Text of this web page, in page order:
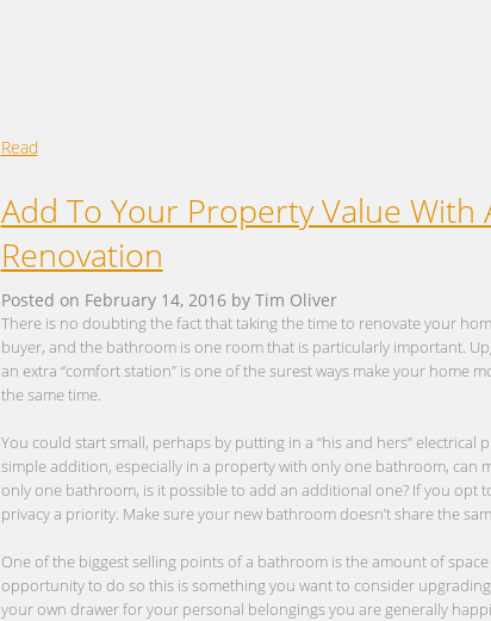
Read
Add To Your Property Value With
Renovation
Posted on February 14, 2016 by Tim Oliver
There is no doubting the fact that taking the time to renovate your
buyer, and the bathroom is one room that is particularly important.
an extra “comfort station” is one of the surest ways make your home
the same time.
You could start small, perhaps by putting in a “his and hers” electrical
simple addition, especially in a property with only one bathroom, can
only one bathroom, is it possible to add an additional one? If you opt
privacy a priority. Make sure your new bathroom doesn’t share the
One of the biggest selling points of a bathroom is the amount of
opportunity to do so this is something you want to consider
your own drawer for your personal belongings you are generally